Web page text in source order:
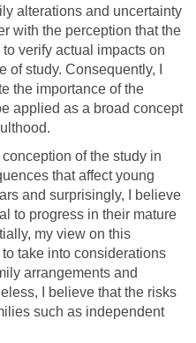
alterations and uncertainty
with the perception that the
verify actual impacts on
study. Consequently, I
the importance of the
applied as a broad concept
of the study in
that affect young
and surprisingly, I believe
to progress in their mature
my view on this
take into considerations
arrangements and
I believe that the risks
such as independent